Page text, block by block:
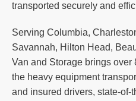
transported securely and
Serving Columbia,
Savannah, Hilton Head,
Van and Storage brings over
the heavy equipment
and insured drivers, state-of-